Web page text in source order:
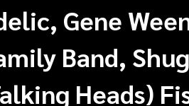
Gene
Band,
Heads)